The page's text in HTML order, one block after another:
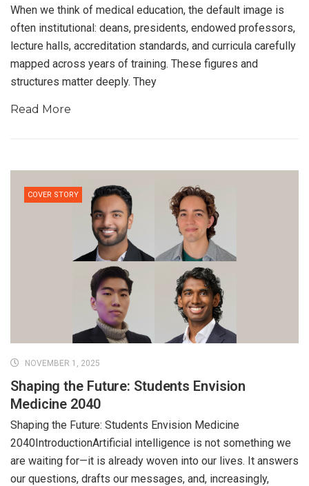
When we think of medical education, the default image is
often institutional: deans, presidents, endowed professors,
lecture halls, accreditation standards, and curricula carefully
mapped across years of training. These figures and
structures matter deeply. They
Read More
COVER STORY
NOVEMBER 1, 2025
Shaping the Future: Students Envision
Medicine 2040
Shaping the Future: Students Envision Medicine
2040IntroductionArtificial intelligence is not something we
are waiting for—it is already woven into our lives. It answers
our questions, drafts our messages, and, increasingly,